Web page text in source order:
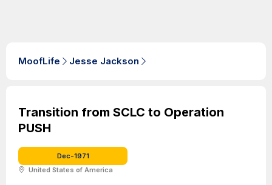
MoofLife Jesse Jackson
Transition from SCLC to Operation
PUSH
Dec-1971
United States of America